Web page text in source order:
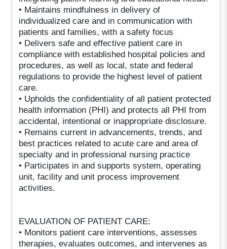
• Maintains mindfulness in delivery of
individualized care and in communication with
patients and families, with a safety focus
• Delivers safe and effective patient care in
compliance with established hospital policies and
procedures, as well as local, state and federal
regulations to provide the highest level of patient
care.
• Upholds the confidentiality of all patient protected
health information (PHI) and protects all PHI from
accidental, intentional or inappropriate disclosure.
• Remains current in advancements, trends, and
best practices related to acute care and area of
specialty and in professional nursing practice
• Participates in and supports system, operating
unit, facility and unit process improvement
activities.
EVALUATION OF PATIENT CARE:
• Monitors patient care interventions, assesses
therapies, evaluates outcomes, and intervenes as